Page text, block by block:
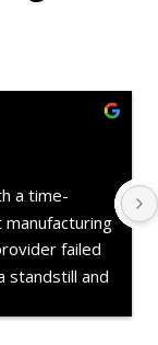
We had an
an
engineering
over